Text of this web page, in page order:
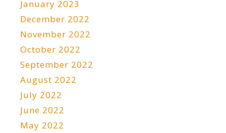
January 2023
December 2022
November 2022
October 2022
September 2022
August 2022
July 2022
June 2022
May 2022